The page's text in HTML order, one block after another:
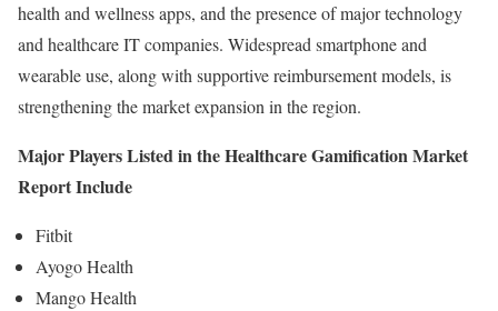
health and wellness apps, and the presence of major technology
and healthcare IT companies. Widespread smartphone and
wearable use, along with supportive reimbursement models, is
strengthening the market expansion in the region.
Major Players Listed in the Healthcare Gamification Market
Report Include
Fitbit
Ayogo Health
Mango Health